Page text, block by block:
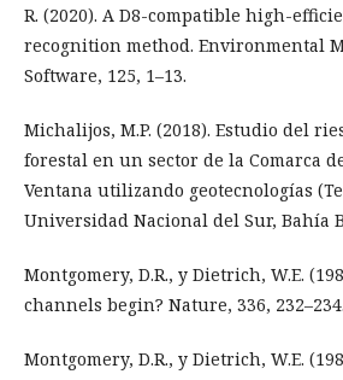
R. (2020). A D8-compatible high-
recognition method. Environmental
Software, 125, 1–13.
Michalijos, M.P. (2018). Estudio del
forestal en un sector de la Comarca
Ventana utilizando geotecnologías
Universidad Nacional del Sur, Bahía
Montgomery, D.R., y Dietrich, W.E.
channels begin? Nature, 336, 232–234.
Montgomery, D.R., y Dietrich, W.E.